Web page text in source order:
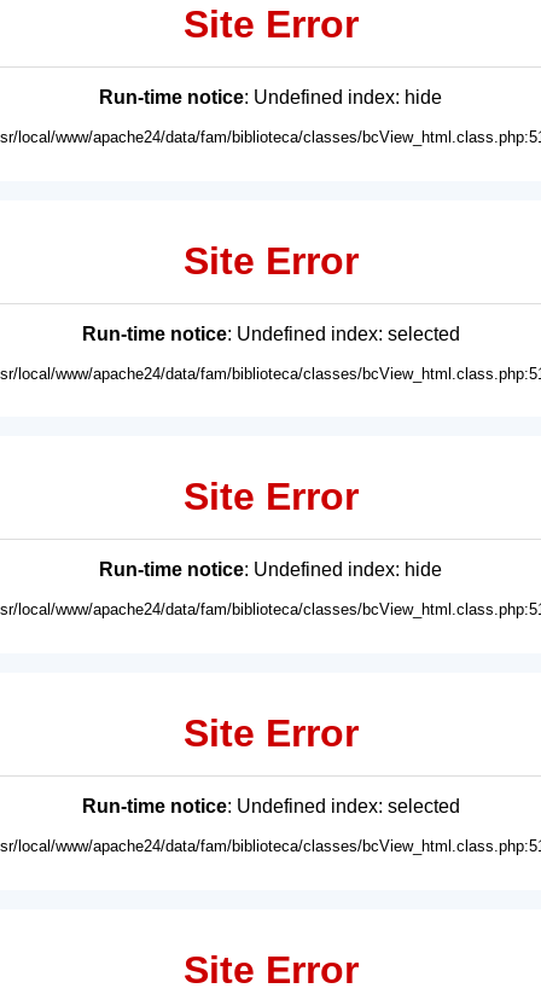
Site Error
Run-time notice: Undefined index: hide
local/www/apache24/data/fam/biblioteca/classes/
Site Error
Run-time notice: Undefined index: selected
local/www/apache24/data/fam/biblioteca/classes/
Site Error
Run-time notice: Undefined index: hide
local/www/apache24/data/fam/biblioteca/classes/
Site Error
Run-time notice: Undefined index: selected
local/www/apache24/data/fam/biblioteca/classes/
Site Error